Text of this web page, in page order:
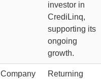
investor in
CrediLinq,
supporting its
ongoing
growth.
Company
Returning